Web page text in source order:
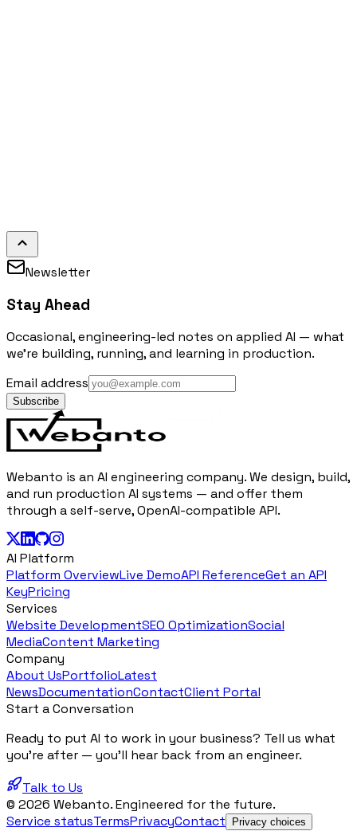
Newsletter
Stay Ahead
Occasional, engineering-led notes on applied AI — what
we're building, running, and learning in production.
Email address
Subscribe
Webanto is an AI engineering company. We design, build,
and run production AI systems — and offer them
through a self-serve, OpenAI-compatible API.
AI Platform
Platform OverviewLive DemoAPI ReferenceGet an API
KeyPricing
Services
Website DevelopmentSEO OptimizationSocial
MediaContent Marketing
Company
About UsPortfolioLatest
NewsDocumentationContactClient Portal
Start a Conversation
Ready to put AI to work in your business? Tell us what
you're after — you'll hear back from an engineer.
Talk to Us
© 2026 Webanto. Engineered for the future.
Service statusTermsPrivacyContact Privacy choices